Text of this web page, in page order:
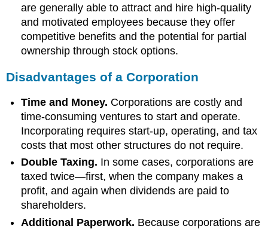
are generally able to attract and hire high-quality
and motivated employees because they offer
competitive benefits and the potential for partial
ownership through stock options.
Disadvantages of a Corporation
Time and Money. Corporations are costly and
time-consuming ventures to start and operate.
Incorporating requires start-up, operating, and tax
costs that most other structures do not require.
Double Taxing. In some cases, corporations are
taxed twice—first, when the company makes a
profit, and again when dividends are paid to
shareholders.
Additional Paperwork. Because corporations are